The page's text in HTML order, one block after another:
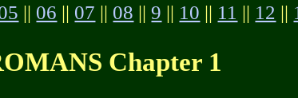
|| 06 || 07 || 08 ||9 || 10 || 11 || 12 ||
Chapter 1